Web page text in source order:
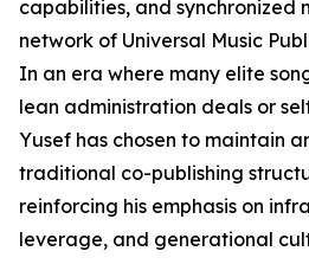
capabilities, and synchronized
network of Universal Music
In an era where many elite
lean administration deals or
Yusef has chosen to maintain
traditional co-publishing
reinforcing his emphasis on
leverage, and generational